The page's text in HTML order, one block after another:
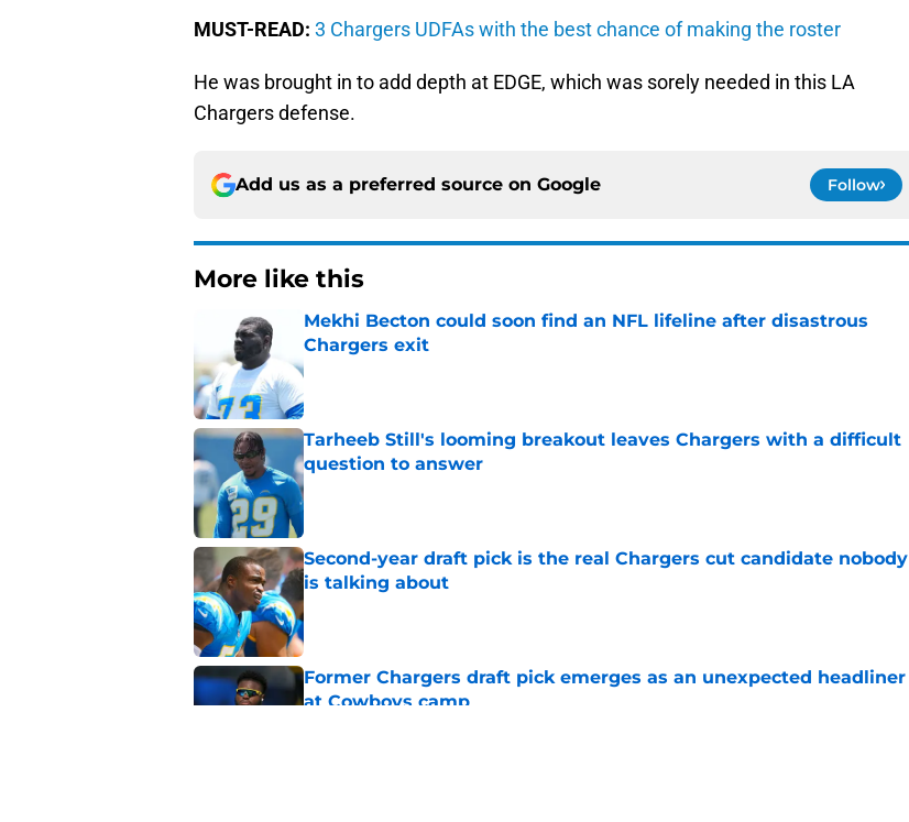
MUST-READ: 3 Chargers UDFAs with the best chance of making the roster
He was brought in to add depth at EDGE, which was sorely needed in this LA
Chargers defense.
Add us as a preferred source on Google Follow
More like this
Mekhi Becton could soon find an NFL lifeline after disastrous
Chargers exit
Published by on Invalid Date
Tarheeb Still's looming breakout leaves Chargers with a difficult
question to answer
Published by on Invalid Date
Second-year draft pick is the real Chargers cut candidate nobody
is talking about
Published by on Invalid Date
Former Chargers draft pick emerges as an unexpected headliner
at Cowboys camp